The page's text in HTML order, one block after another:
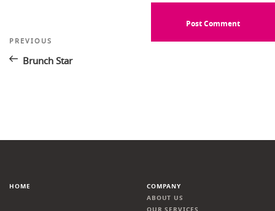
Post
navigation
Previous
PREVIOUS
Brunch Star
HOME
COMPANY
ABOUT US